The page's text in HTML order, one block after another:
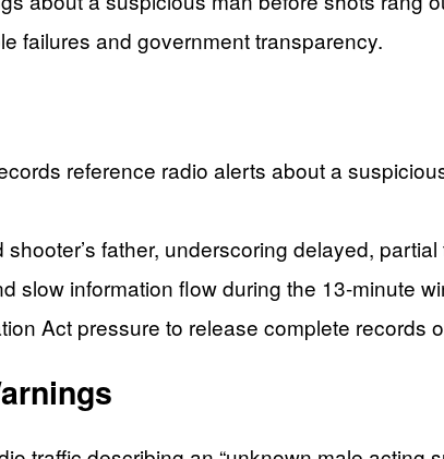
failures and government transparency.
reference radio alerts about a
father, underscoring delayed,
information flow during the 13-minute
Act pressure to release complete records